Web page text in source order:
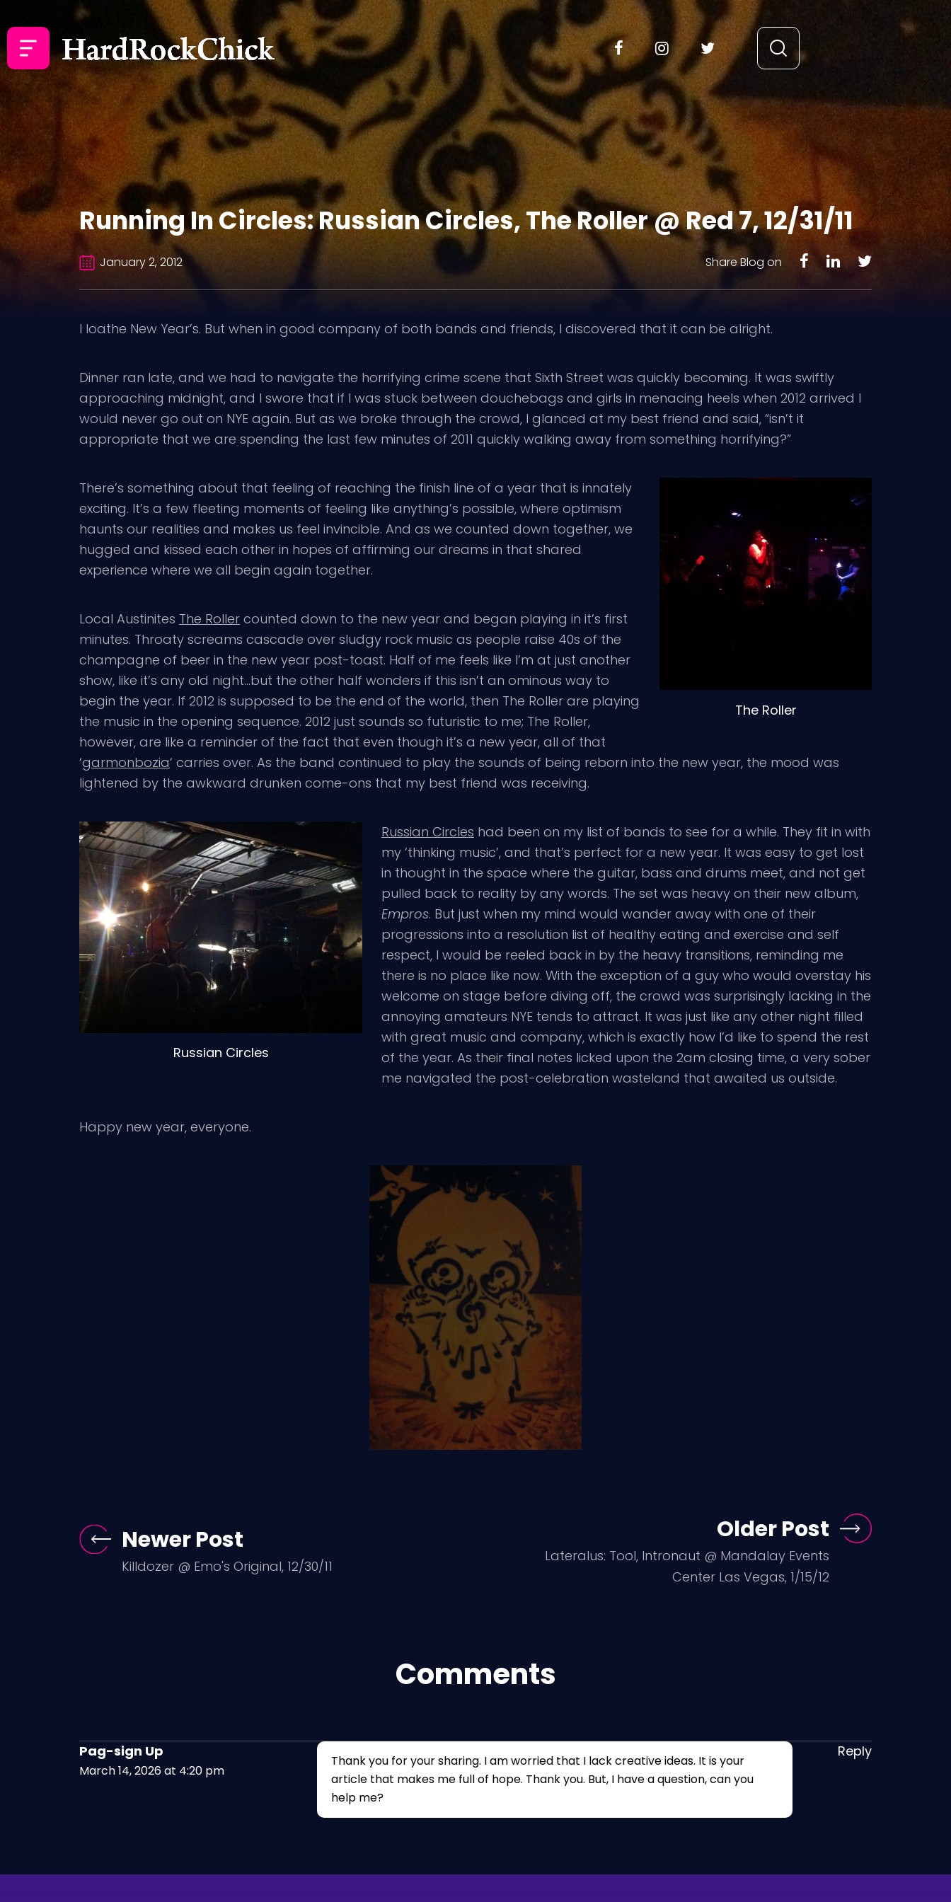
Running In Circles: Russian Circles, The Roller @ Red 7, 12/31/11
January 2, 2012 Share Blog on
I loathe New Year’s. But when in good company of both bands and friends, I discovered that it can be alright.
Dinner ran late, and we had to navigate the horrifying crime scene that Sixth Street was quickly becoming. It was swiftly
approaching midnight, and I swore that if I was stuck between douchebags and girls in menacing heels when 2012 arrived I
would never go out on NYE again. But as we broke through the crowd, I glanced at my best friend and said, “isn’t it
appropriate that we are spending the last few minutes of 2011 quickly walking away from something horrifying?”
The Roller
There’s something about that feeling of reaching the finish line of a year that is innately
exciting. It’s a few fleeting moments of feeling like anything’s possible, where optimism
haunts our realities and makes us feel invincible. And as we counted down together, we
hugged and kissed each other in hopes of affirming our dreams in that shared
experience where we all begin again together.
Local Austinites The Roller counted down to the new year and began playing in it’s first
minutes. Throaty screams cascade over sludgy rock music as people raise 40s of the
champagne of beer in the new year post-toast. Half of me feels like I’m at just another
show, like it’s any old night…but the other half wonders if this isn’t an ominous way to
begin the year. If 2012 is supposed to be the end of the world, then The Roller are playing
the music in the opening sequence. 2012 just sounds so futuristic to me; The Roller,
however, are like a reminder of the fact that even though it’s a new year, all of that
‘garmonbozia‘ carries over. As the band continued to play the sounds of being reborn into the new year, the mood was
lightened by the awkward drunken come-ons that my best friend was receiving.
Russian Circles
Russian Circles had been on my list of bands to see for a while. They fit in with
my ‘thinking music’, and that’s perfect for a new year. It was easy to get lost
in thought in the space where the guitar, bass and drums meet, and not get
pulled back to reality by any words. The set was heavy on their new album,
Empros. But just when my mind would wander away with one of their
progressions into a resolution list of healthy eating and exercise and self
respect, I would be reeled back in by the heavy transitions, reminding me
there is no place like now. With the exception of a guy who would overstay his
welcome on stage before diving off, the crowd was surprisingly lacking in the
annoying amateurs NYE tends to attract. It was just like any other night filled
with great music and company, which is exactly how I’d like to spend the rest
of the year. As their final notes licked upon the 2am closing time, a very sober
me navigated the post-celebration wasteland that awaited us outside.
Happy new year, everyone.
Newer Post
Killdozer @ Emo's Original, 12/30/11
Older Post
Lateralus: Tool, Intronaut @ Mandalay Events
Center Las Vegas, 1/15/12
Comments
Pag-sign Up
March 14, 2026 at 4:20 pm
Thank you for your sharing. I am worried that I lack creative ideas. It is your
article that makes me full of hope. Thank you. But, I have a question, can you
help me?
Reply